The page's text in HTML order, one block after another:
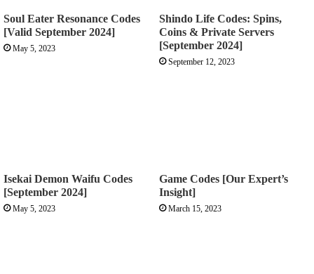
Soul Eater Resonance Codes
[Valid September 2024]
May 5, 2023
Shindo Life Codes: Spins,
Coins & Private Servers
[September 2024]
September 12, 2023
Isekai Demon Waifu Codes
[September 2024]
May 5, 2023
Game Codes [Our Expert’s
Insight]
March 15, 2023